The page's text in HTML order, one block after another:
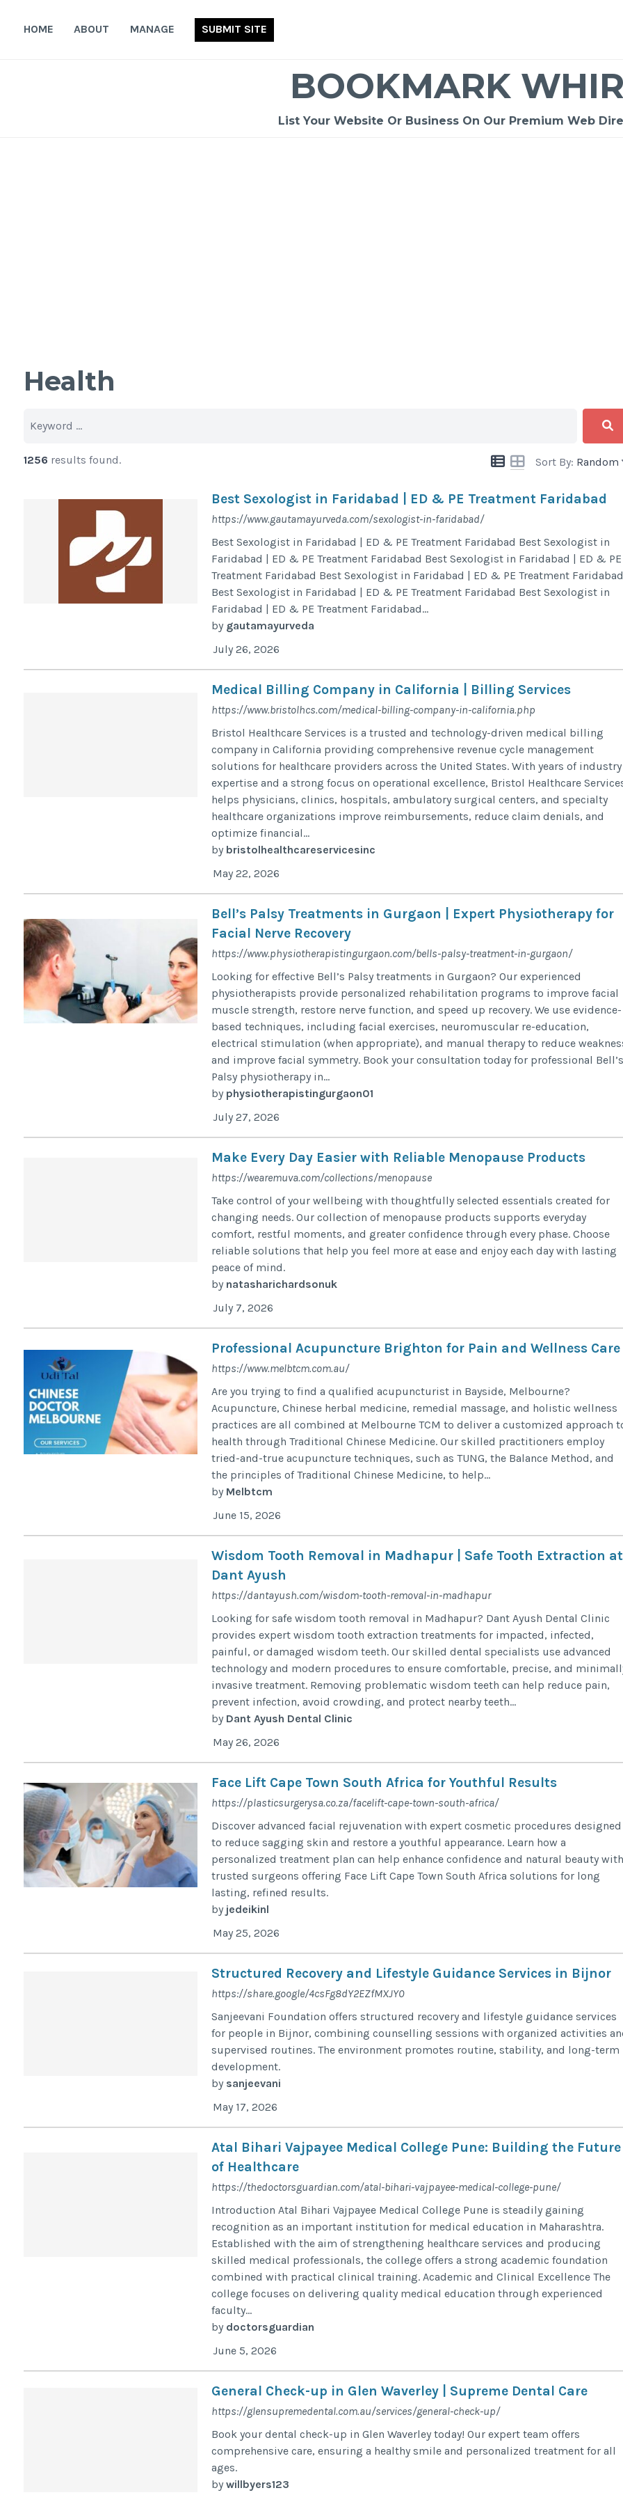
HOME ABOUT MANAGE SUBMIT SITE
BOOKMARK
List Your Website Or Business On Our Premium Web
Health
Sort By: Random
1256 results found.
Best Sexologist in Faridabad | ED & PE Treatment Faridabad
https://www.gautamayurveda.com/sexologist-in-faridabad/
Best Sexologist in Faridabad | ED & PE Treatment Faridabad Best Sexologist in
Faridabad | ED & PE Treatment Faridabad Best Sexologist in Faridabad | ED & PE
Treatment Faridabad Best Sexologist in Faridabad | ED & PE Treatment Faridabad
Best Sexologist in Faridabad | ED & PE Treatment Faridabad Best Sexologist in
Faridabad | ED & PE Treatment Faridabad...
by gautamayurveda
July 26, 2026
Medical Billing Company in California | Billing Services
https://www.bristolhcs.com/medical-billing-company-in-california.php
Bristol Healthcare Services is a trusted and technology-driven medical billing
company in California providing comprehensive revenue cycle management
solutions for healthcare providers across the United States. With years of industry
expertise and a strong focus on operational excellence, Bristol Healthcare
helps physicians, clinics, hospitals, ambulatory surgical centers, and specialty
healthcare organizations improve reimbursements, reduce claim denials, and
optimize financial...
by bristolhealthcareservicesinc
May 22, 2026
Bell’s Palsy Treatments in Gurgaon | Expert Physiotherapy for
Facial Nerve Recovery
https://www.physiotherapistingurgaon.com/bells-palsy-treatment-in-gurgaon/
Looking for effective Bell’s Palsy treatments in Gurgaon? Our experienced
physiotherapists provide personalized rehabilitation programs to improve facial
muscle strength, restore nerve function, and speed up recovery. We use evidence-
based techniques, including facial exercises, neuromuscular re-education,
electrical stimulation (when appropriate), and manual therapy to reduce
and improve facial symmetry. Book your consultation today for professional Bell’s
Palsy physiotherapy in...
by physiotherapistingurgaon01
July 27, 2026
Make Every Day Easier with Reliable Menopause Products
https://wearemuva.com/collections/menopause
Take control of your wellbeing with thoughtfully selected essentials created for
changing needs. Our collection of menopause products supports everyday
comfort, restful moments, and greater confidence through every phase. Choose
reliable solutions that help you feel more at ease and enjoy each day with lasting
peace of mind.
by natasharichardsonuk
July 7, 2026
Professional Acupuncture Brighton for Pain and Wellness Care
https://www.melbtcm.com.au/
Are you trying to find a qualified acupuncturist in Bayside, Melbourne?
Acupuncture, Chinese herbal medicine, remedial massage, and holistic wellness
practices are all combined at Melbourne TCM to deliver a customized approach
health through Traditional Chinese Medicine. Our skilled practitioners employ
tried-and-true acupuncture techniques, such as TUNG, the Balance Method, and
the principles of Traditional Chinese Medicine, to help...
by Melbtcm
June 15, 2026
Wisdom Tooth Removal in Madhapur | Safe Tooth Extraction at
Dant Ayush
https://dantayush.com/wisdom-tooth-removal-in-madhapur
Looking for safe wisdom tooth removal in Madhapur? Dant Ayush Dental Clinic
provides expert wisdom tooth extraction treatments for impacted, infected,
painful, or damaged wisdom teeth. Our skilled dental specialists use advanced
technology and modern procedures to ensure comfortable, precise, and
invasive treatment. Removing problematic wisdom teeth can help reduce pain,
prevent infection, avoid crowding, and protect nearby teeth...
by Dant Ayush Dental Clinic
May 26, 2026
Face Lift Cape Town South Africa for Youthful Results
https://plasticsurgerysa.co.za/facelift-cape-town-south-africa/
Discover advanced facial rejuvenation with expert cosmetic procedures designed
to reduce sagging skin and restore a youthful appearance. Learn how a
personalized treatment plan can help enhance confidence and natural beauty with
trusted surgeons offering Face Lift Cape Town South Africa solutions for long
lasting, refined results.
by jedeikinl
May 25, 2026
Structured Recovery and Lifestyle Guidance Services in Bijnor
https://share.google/4csFg8dY2EZfMXJY0
Sanjeevani Foundation offers structured recovery and lifestyle guidance services
for people in Bijnor, combining counselling sessions with organized activities
supervised routines. The environment promotes routine, stability, and long-term
development.
by sanjeevani
May 17, 2026
Atal Bihari Vajpayee Medical College Pune: Building the Future
of Healthcare
https://thedoctorsguardian.com/atal-bihari-vajpayee-medical-college-pune/
Introduction Atal Bihari Vajpayee Medical College Pune is steadily gaining
recognition as an important institution for medical education in Maharashtra.
Established with the aim of strengthening healthcare services and producing
skilled medical professionals, the college offers a strong academic foundation
combined with practical clinical training. Academic and Clinical Excellence The
college focuses on delivering quality medical education through experienced
faculty...
by doctorsguardian
June 5, 2026
General Check-up in Glen Waverley | Supreme Dental Care
https://glensupremedental.com.au/services/general-check-up/
Book your dental check-up in Glen Waverley today! Our expert team offers
comprehensive care, ensuring a healthy smile and personalized treatment for all
ages.
by willbyers123